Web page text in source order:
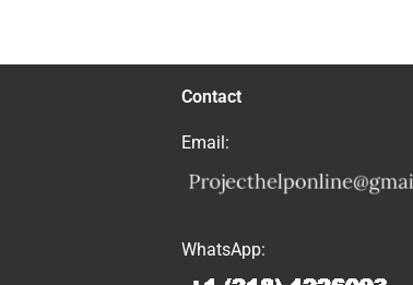
Contact
Email:
WhatsApp: